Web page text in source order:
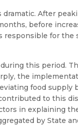
After
before
for the
this period.
the
food
to this
in explaining
by State